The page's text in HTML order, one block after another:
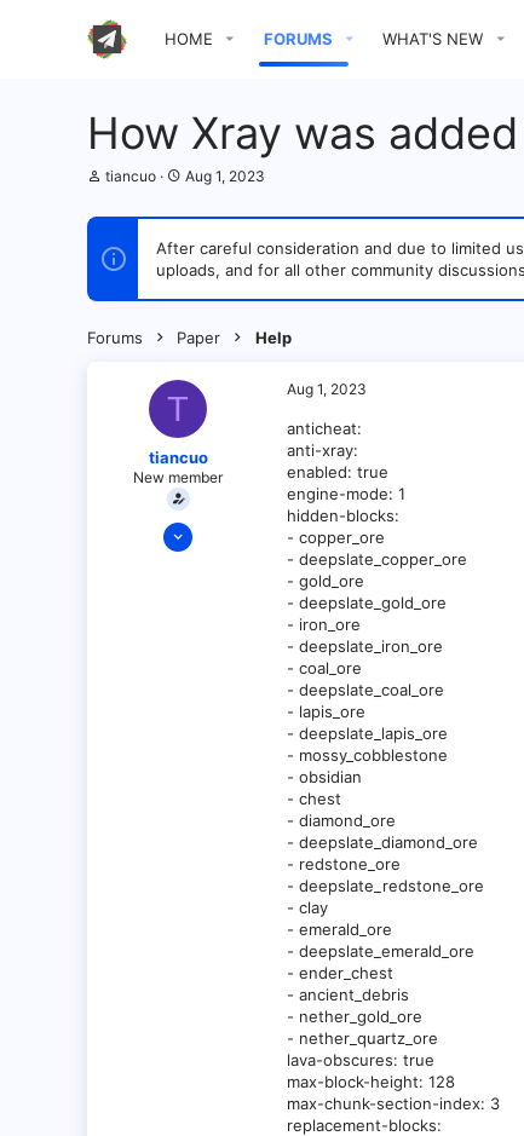
HOME FORUMS WHAT'S NEW
How Xray was
T
r
a
d
r
tiancuo
S
a
t
d
e
Aug 1, 2023
After careful consideration and due to limited
uploads, and for all other community
Forums Paper Help
T
tiancuo
New member
Apr 4, 2022
Aug 1, 2023
anticheat:
anti-xray:
enabled: true
engine-mode: 1
hidden-blocks:
- copper_ore
- deepslate_copper_ore
- gold_ore
- deepslate_gold_ore
- iron_ore
- deepslate_iron_ore
- coal_ore
- deepslate_coal_ore
- lapis_ore
- deepslate_lapis_ore
- mossy_cobblestone
- obsidian
- chest
- diamond_ore
- deepslate_diamond_ore
- redstone_ore
- deepslate_redstone_ore
- clay
- emerald_ore
- deepslate_emerald_ore
- ender_chest
- ancient_debris
- nether_gold_ore
- nether_quartz_ore
lava-obscures: true
max-block-height: 128
max-chunk-section-index: 3
replacement-blocks: